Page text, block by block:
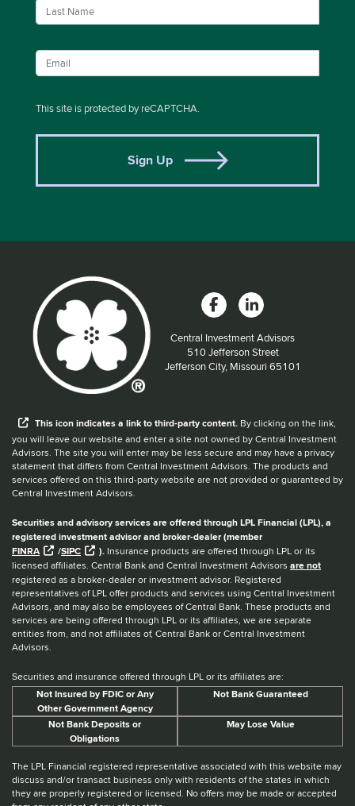
This site is protected by reCAPTCHA.
Sign Up
Central Investment Advisors
Located at:
510 Jefferson Street
Jefferson City, Missouri 65101
Thisiconindicates a link to third-party content. By clicking on the link,
you will leave our website and enter a site not owned by Central Investment
Advisors. The site you will enter may be less secure and may have a privacy
statement that differs from Central Investment Advisors. The products and
services offered on this third-party website are not provided or guaranteed by
Central Investment Advisors.
Securities and advisory services are offered through LPL Financial (LPL), a
registered investment advisor and broker-dealer (member
FINRA
/SIPC ). Insurance products are offered through LPL or its
licensed affiliates. Central Bank and Central Investment Advisors are not
registered as a broker-dealer or investment advisor. Registered
representatives of LPL offer products and services using Central Investment
Advisors, and may also be employees of Central Bank. These products and
services are being offered through LPL or its affiliates, we are separate
entities from, and not affiliates of, Central Bank or Central Investment
Advisors.
Securities and insurance offered through LPL or its affiliates are:
Not Insured by FDIC or Any
Other Government Agency
Not Bank Guaranteed
Not Bank Deposits or
Obligations
May Lose Value
The LPL Financial registered representative associated with this website may
discuss and/or transact business only with residents of the states in which
they are properly registered or licensed. No offers may be made or accepted